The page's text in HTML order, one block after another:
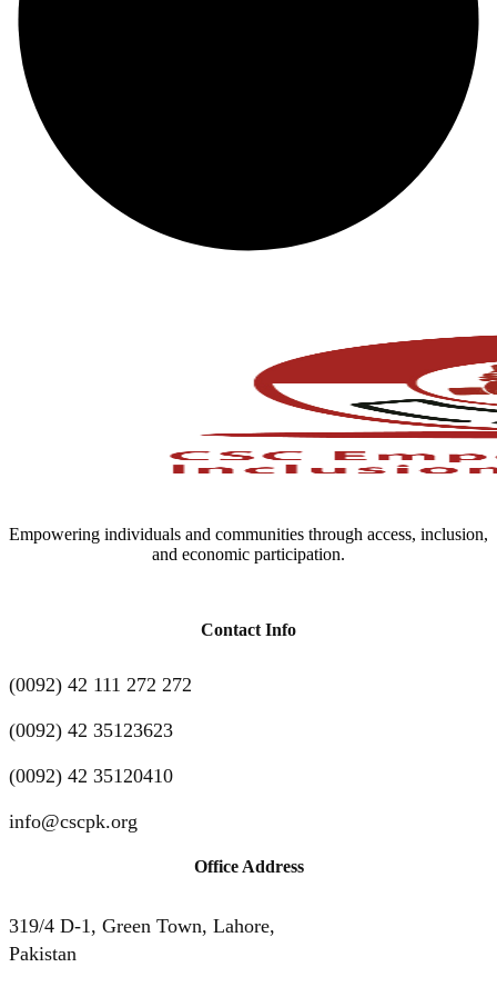
Empowering individuals and communities through access, inclusion,
and economic participation.
Contact Info
(0092) 42 111 272 272
(0092) 42 35123623
(0092) 42 35120410
info@cscpk.org
Office Address
319/4 D-1, Green Town, Lahore,
Pakistan